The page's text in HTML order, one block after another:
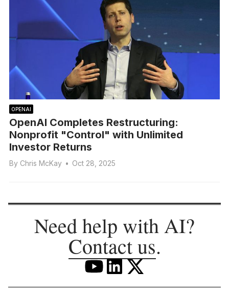
OPENAI
OpenAI Completes Restructuring:
Nonprofit "Control" with Unlimited
Investor Returns
By Chris McKay • Oct 28, 2025
Need help with AI?
Contact us.